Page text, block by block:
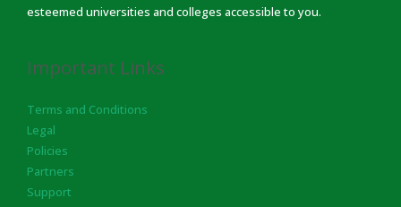
esteemed universities and colleges accessible to you.
Important Links
Terms and Conditions
Legal
Policies
Partners
Support